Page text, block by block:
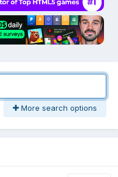
More search options